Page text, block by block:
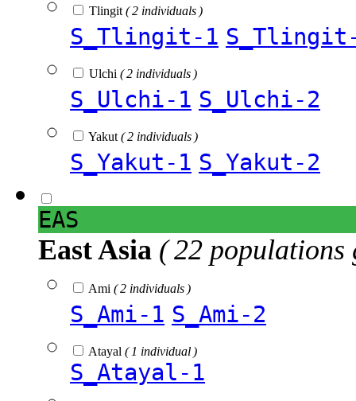
Tlingit ( 2 individuals )
S_Tlingit-1
Ulchi ( 2 individuals )
S_Ulchi-1 S_Ulchi-2
Yakut ( 2 individuals )
S_Yakut-1 S_Yakut-2
EAS
East Asia ( 22 populations
Ami ( 2 individuals )
S_Ami-1 S_Ami-2
Atayal ( 1 individual )
S_Atayal-1